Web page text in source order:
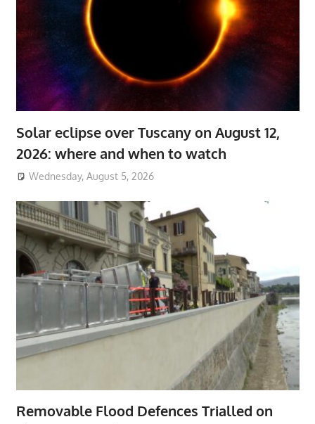
Solar eclipse over Tuscany on August 12,
2026: where and when to watch
Wednesday, August 5, 2026
Removable Flood Defences Trialled on